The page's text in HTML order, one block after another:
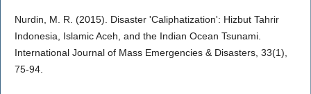
Nurdin, M. R. (2015). Disaster 'Caliphatization': Hizbut Tahrir
Indonesia, Islamic Aceh, and the Indian Ocean Tsunami.
International Journal of Mass Emergencies & Disasters, 33(1),
75-94.